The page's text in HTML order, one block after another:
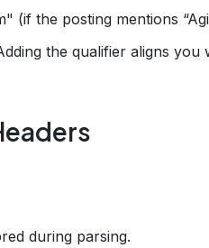
(if the posting mentions
the qualifier aligns you
during parsing.